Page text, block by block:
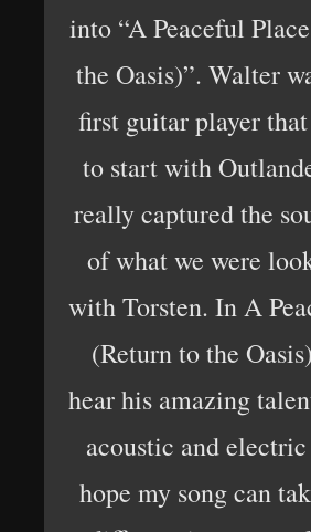
into “A Peaceful
the Oasis)”. Walter
first guitar player
to start with
really captured the
of what we were
with Torsten. In A
(Return to the
hear his amazing
acoustic and
hope my song can